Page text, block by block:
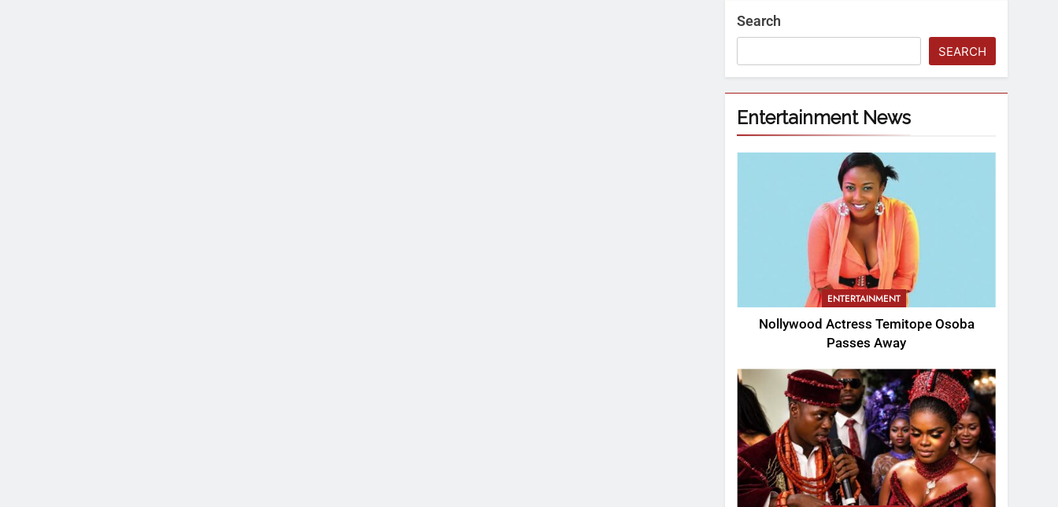
Search
SEARCH
Entertainment News
ENTERTAINMENT
Nollywood Actress Temitope Osoba
Passes Away